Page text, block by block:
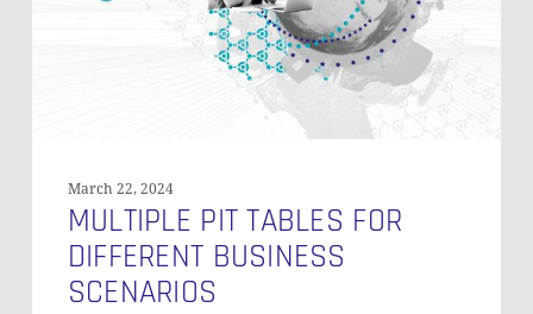
GO TO SHOP
Scenarios
March 22, 2024
MULTIPLE PIT TABLES FOR
DIFFERENT BUSINESS
SCENARIOS